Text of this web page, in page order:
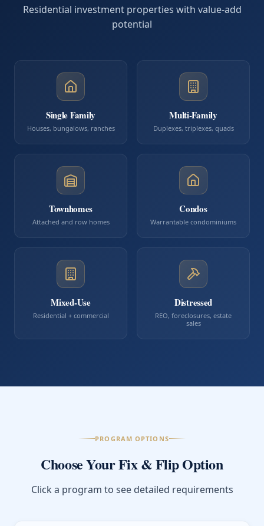
Residential investment properties with value-add
potential
Single Family
Houses, bungalows, ranches
Multi-Family
Duplexes, triplexes, quads
Townhomes
Attached and row homes
Condos
Warrantable condominiums
Mixed-Use
Residential + commercial
Distressed
REO, foreclosures, estate
sales
PROGRAM OPTIONS
Choose Your Fix & Flip Option
Click a program to see detailed requirements